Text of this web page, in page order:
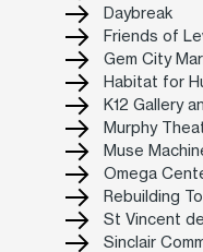
Daybreak
Friends of
Gem City
Habitat for
K12 Gallery
Murphy
Muse
Omega
Rebuilding
St Vincent
Sinclair